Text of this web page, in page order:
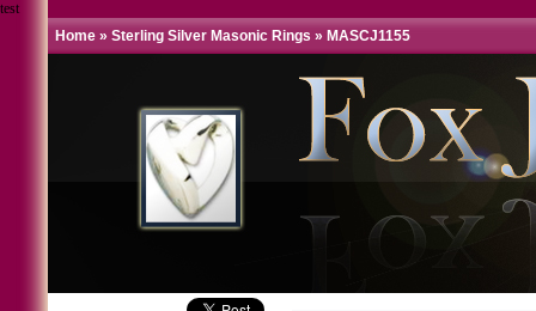
test
Home » Sterling Silver Masonic Rings » MASCJ1155